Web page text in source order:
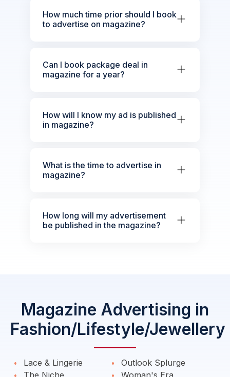
How much time prior should I book
to advertise on magazine?
Can I book package deal in
magazine for a year?
How will I know my ad is published
in magazine?
What is the time to advertise in
magazine?
How long will my advertisement
be published in the magazine?
Magazine Advertising in
Fashion/Lifestyle/Jewellery
Lace & Lingerie
The Niche
Outlook Splurge
Woman's Era